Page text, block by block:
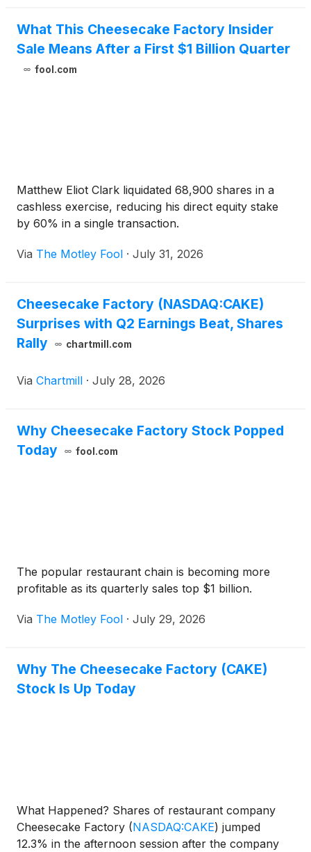
What This Cheesecake Factory Insider
Sale Means After a First $1 Billion Quarter
fool.com
Matthew Eliot Clark liquidated 68,900 shares in a
cashless exercise, reducing his direct equity stake
by 60% in a single transaction.
Via The Motley Fool · July 31, 2026
Cheesecake Factory (NASDAQ:CAKE)
Surprises with Q2 Earnings Beat, Shares
Rally
chartmill.com
Via Chartmill · July 28, 2026
Why Cheesecake Factory Stock Popped
Today
fool.com
The popular restaurant chain is becoming more
profitable as its quarterly sales top $1 billion.
Via The Motley Fool · July 29, 2026
Why The Cheesecake Factory (CAKE)
Stock Is Up Today
What Happened? Shares of restaurant company
Cheesecake Factory (NASDAQ:CAKE) jumped
12.3% in the afternoon session after the company